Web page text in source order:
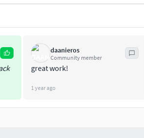
daanieros
Community member
great work!
1 year ago